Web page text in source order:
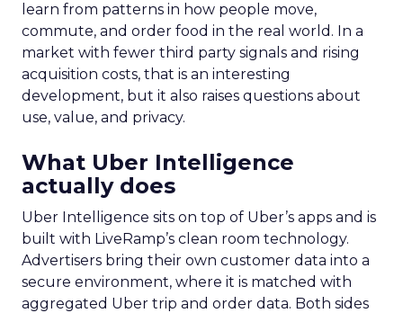
learn from patterns in how people move,
commute, and order food in the real world. In a
market with fewer third party signals and rising
acquisition costs, that is an interesting
development, but it also raises questions about
use, value, and privacy.
What Uber Intelligence
actually does
Uber Intelligence sits on top of Uber’s apps and is
built with LiveRamp’s clean room technology.
Advertisers bring their own customer data into a
secure environment, where it is matched with
aggregated Uber trip and order data. Both sides